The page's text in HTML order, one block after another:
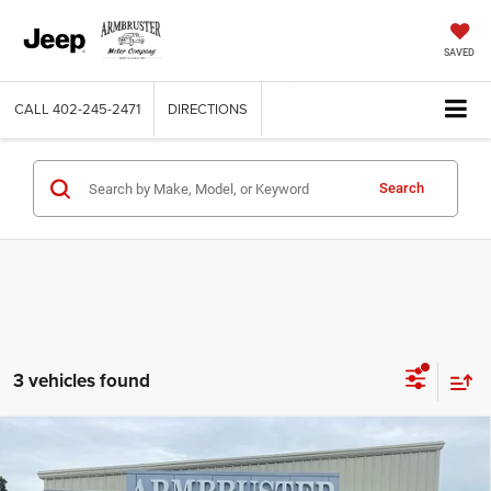
SAVED
CALL 402-245-2471 DIRECTIONS
Search
3 vehicles found
TRADESMAN REGULAR CAB 4X4
8' BOX
$54,465
OUT THE DOOR PRICE
$5,000